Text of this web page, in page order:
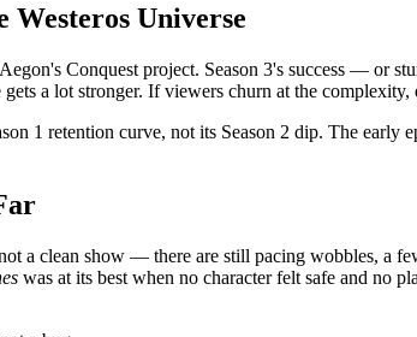
Westeros Universe
Conquest project. Season 3's success — or
a lot stronger. If viewers churn at the
1 retention curve, not its Season 2 dip. The
a clean show — there are still pacing wobbles, a
was at its best when no character felt safe and no